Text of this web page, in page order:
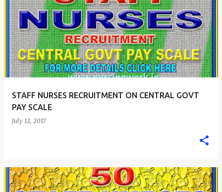
STAFF NURSES RECRUITMENT ON CENTRAL GOVT
PAY SCALE
July 12, 2017